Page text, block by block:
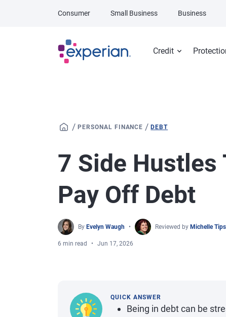
Credit
Consumer Small Business Business
/ PERSONAL FINANCE /DEBT
7 Side Hustles
Pay Off Debt
By Evelyn Waugh Reviewed by Michelle
6 min read Jun 17, 2026
QUICK ANSWER
Being in debt can be